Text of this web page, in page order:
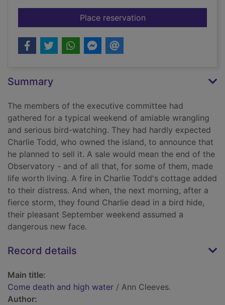
Place reservationfor Come death and
Summary
The members of the executive committee had
gathered for a typical weekend of amiable wrangling
and serious bird-watching. They had hardly expected
Charlie Todd, who owned the island, to announce that
he planned to sell it. A sale would mean the end of the
Observatory - and of all that, for some of them, made
life worth living. A fire in Charlie Todd's cottage added
to their distress. And when, the next morning, after a
fierce storm, they found Charlie dead in a bird hide,
their pleasant September weekend assumed a
dangerous new face.
Record details
Main title:
Come death and high water / Ann Cleeves.
Author: